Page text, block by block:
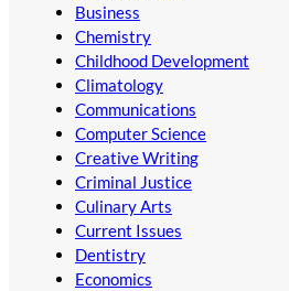
Business
Chemistry
Childhood Development
Climatology
Communications
Computer Science
Creative Writing
Criminal Justice
Culinary Arts
Current Issues
Dentistry
Economics